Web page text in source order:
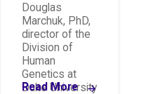
Douglas
Marchuk, PhD,
director of the
Division of
Human
Genetics at
Duke University
Read More